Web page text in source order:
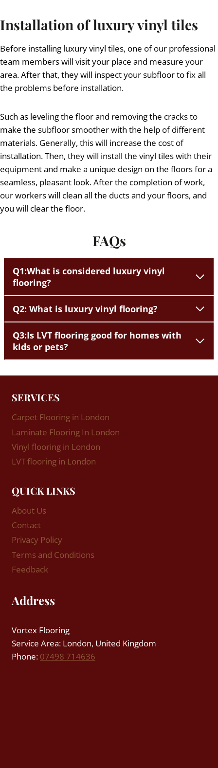
Installation of luxury vinyl tiles
Before installing luxury vinyl tiles, one of our professional
team members will visit your place and measure your
area. After that, they will inspect your subfloor to fix all
the problems before installation.
Such as leveling the floor and removing the cracks to
make the subfloor smoother with the help of different
materials. Generally, this will increase the cost of
installation. Then, they will install the vinyl tiles with their
equipment and make a unique design on the floors for a
seamless, pleasant look. After the completion of work,
our workers will clean all the ducts and your floors, and
you will clear the floor.
FAQs
Q1:What is considered luxury vinyl
flooring?
Q2: What is luxury vinyl flooring?
Q3:Is LVT flooring good for homes with
kids or pets?
SERVICES
Carpet Flooring in London
Laminate Flooring In London
Vinyl flooring in London
LVT flooring in London
QUICK LINKS
About Us
Contact
Privacy Policy
Terms and Conditions
Feedback
Address
Vortex Flooring
Service Area: London, United Kingdom
Phone: 07498 714636